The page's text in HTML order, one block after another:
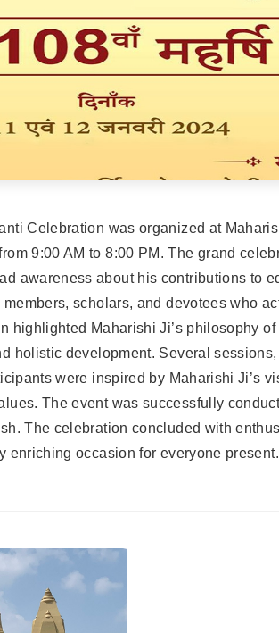
Celebration was organized at
9:00 AM to 8:00 PM. The grand
awareness about his contributions to
scholars, and devotees who
highlighted Maharishi Ji’s philosophy
holistic development. Several
were inspired by Maharishi Ji’s
The event was successfully
The celebration concluded with
enriching occasion for everyone present.